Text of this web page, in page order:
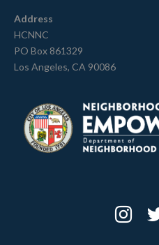
Address
HCNNC
PO Box 861329
Los Angeles, CA 90086